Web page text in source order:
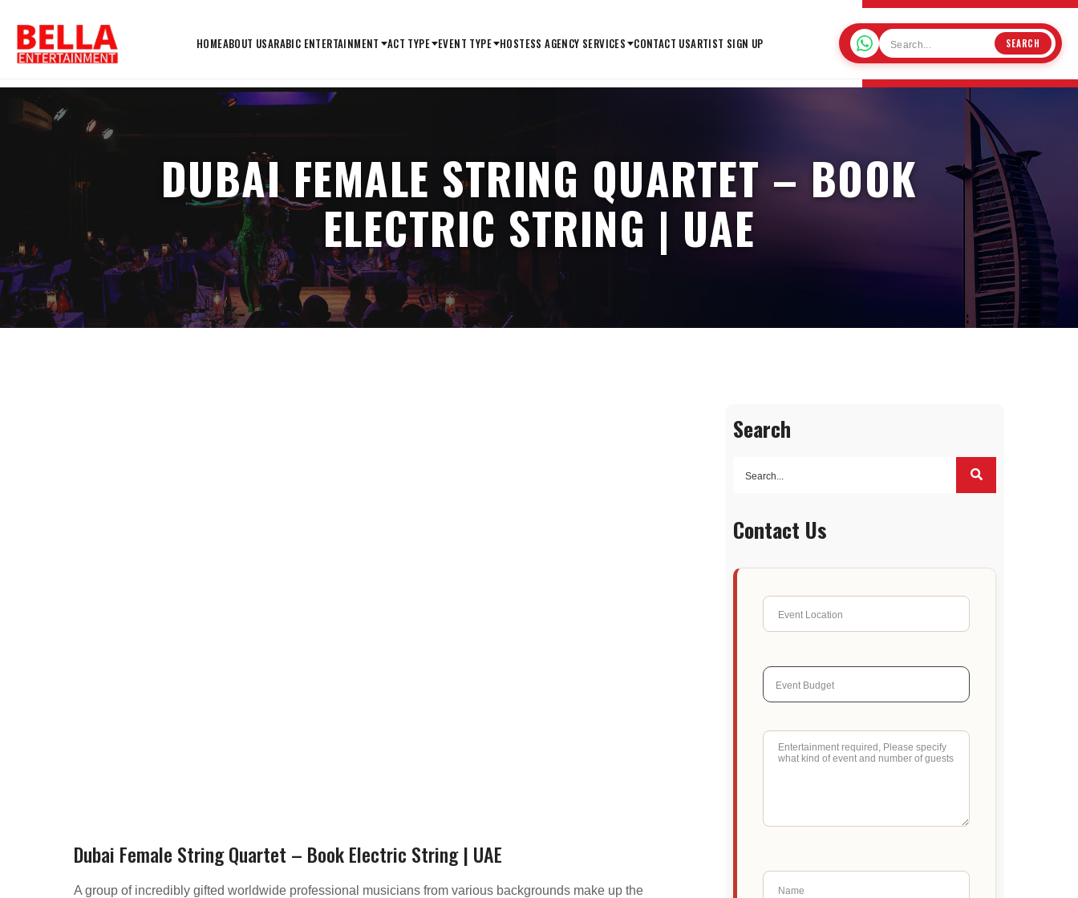
HOMEABOUT USARABIC ENTERTAINMENT ACT TYPE EVENT TYPE HOSTESS AGENCY SERVICES CONTACT USARTIST SIGN UP SEARCH
DUBAI FEMALE STRING QUARTET – BOOK
ELECTRIC STRING | UAE
Dubai Female String Quartet – Book Electric String | UAE
A group of incredibly gifted worldwide professional musicians from various backgrounds make up the
Search
Contact Us